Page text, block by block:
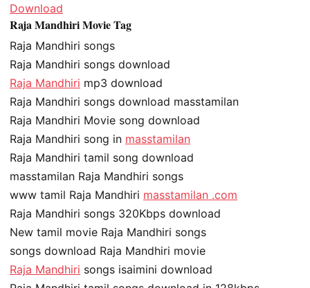
Download
Raja Mandhiri Movie Tag
Raja Mandhiri songs
Raja Mandhiri songs download
Raja Mandhiri mp3 download
Raja Mandhiri songs download masstamilan
Raja Mandhiri Movie song download
Raja Mandhiri song in masstamilan
Raja Mandhiri tamil song download
masstamilan Raja Mandhiri songs
www tamil Raja Mandhiri masstamilan .com
Raja Mandhiri songs 320Kbps download
New tamil movie Raja Mandhiri songs
songs download Raja Mandhiri movie
Raja Mandhiri songs isaimini download